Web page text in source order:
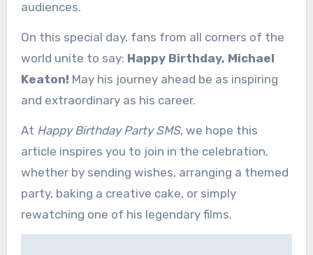
audiences.
On this special day, fans from all corners of the
world unite to say: Happy Birthday, Michael
Keaton! May his journey ahead be as inspiring
and extraordinary as his career.
At Happy Birthday Party SMS, we hope this
article inspires you to join in the celebration,
whether by sending wishes, arranging a themed
party, baking a creative cake, or simply
rewatching one of his legendary films.